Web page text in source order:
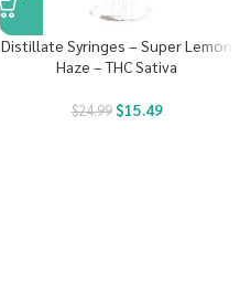
Distillate Syringes – Super Lemon
Haze – THC Sativa
$24.99 $15.49